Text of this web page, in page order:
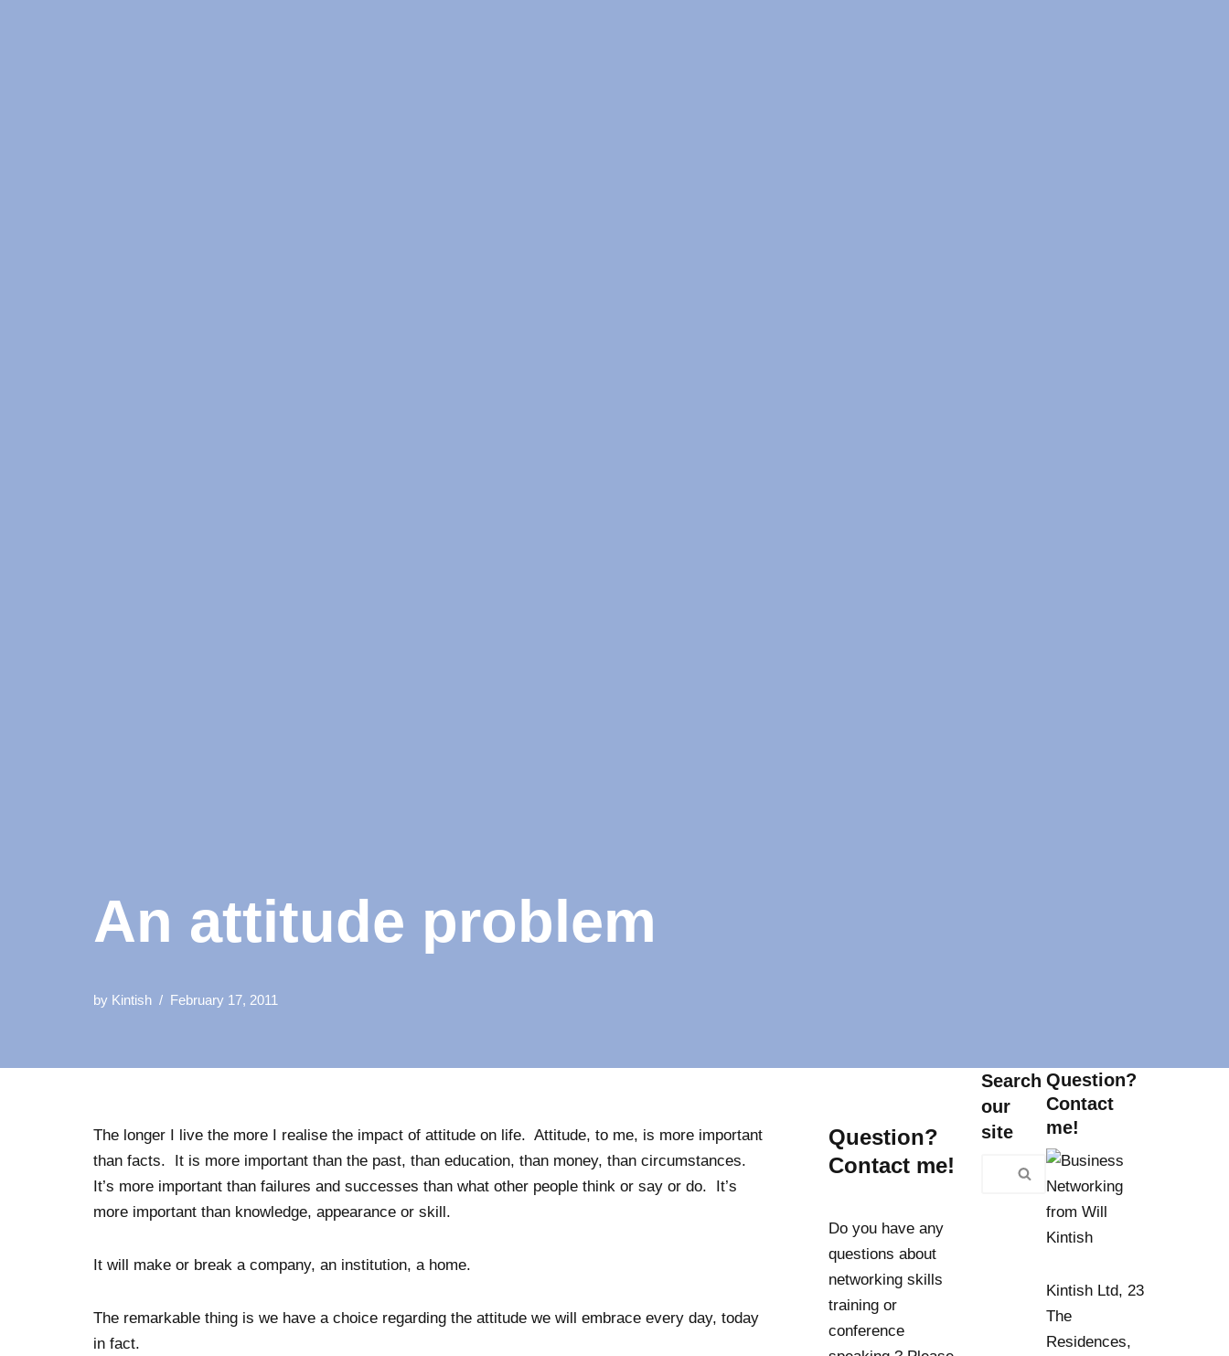
An attitude problem
by Kintish February 17, 2011
The longer I live the more I realise the impact of attitude on life. Attitude, to me, is more important
than facts. It is more important than the past, than education, than money, than circumstances.
It’s more important than failures and successes than what other people think or say or do. It’s
more important than knowledge, appearance or skill.
It will make or break a company, an institution, a home.
The remarkable thing is we have a choice regarding the attitude we will embrace every day, today
in fact.
Question?
Contact me!
Do you have any
questions about
networking skills
training or
conference
Search
our
site
Question?
Contact
me!
Kintish Ltd, 23
The
Residences,